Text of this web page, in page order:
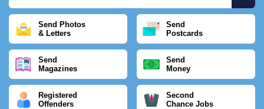
Send Photos
& Letters
Send
Postcards
Send
Magazines
Send
Money
Registered
Offenders
Second
Chance Jobs